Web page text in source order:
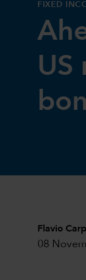
FIXED
US
Flavio
08